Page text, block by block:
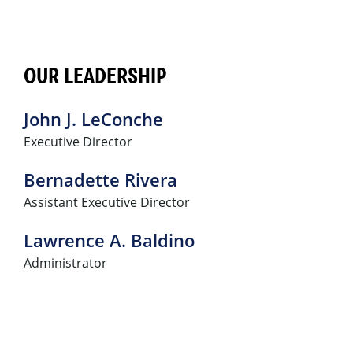
OUR LEADERSHIP
John J. LeConche
Executive Director
Bernadette Rivera
Assistant Executive Director
Lawrence A. Baldino
Administrator